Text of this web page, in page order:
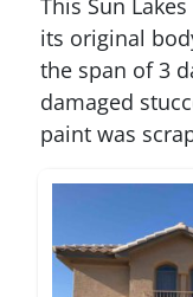
its original
the span of 3
damaged
paint was